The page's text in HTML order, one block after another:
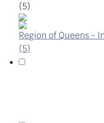
(5)
Region of Queens -
(5)